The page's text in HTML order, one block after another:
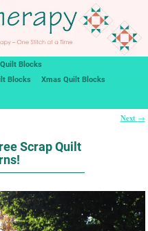
Blocks
Blocks
Xmas Quilt Blocks
Next →
Scrap Quilt